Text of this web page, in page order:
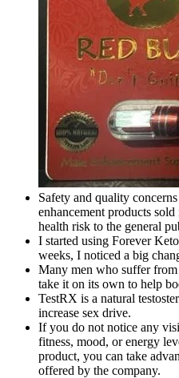
Safety and quality
enhancement products
health risk to the general
I started using Forever
weeks, I noticed a big
Many men who suffer
take it on its own to help
TestRX is a natural
increase sex drive.
If you do not notice any
fitness, mood, or energy
product, you can take
offered by the company.